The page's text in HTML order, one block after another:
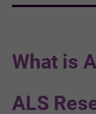
What is
ALS